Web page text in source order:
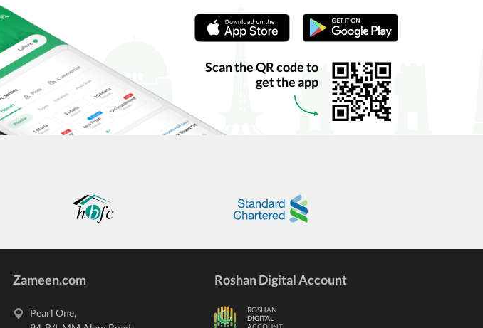
Scan the QR code to
get the app
Zameen.com
Pearl One,
Roshan Digital Account
ROSHAN
DIGITAL